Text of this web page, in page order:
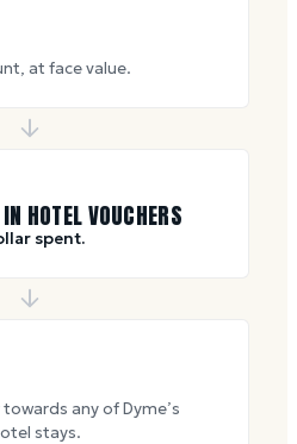
at face value.
IN HOTEL VOUCHERS
spent.
any of Dyme’s
stays.